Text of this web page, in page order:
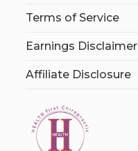
Terms of Service
Earnings Disclaimer
Affiliate Disclosure